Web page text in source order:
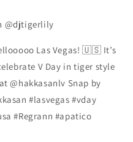
@djtigerlily
Las Vegas! 🇺🇸 ️It’s
V Day in tiger style
@hakkasanlv Snap by
#lasvegas #vday
#Regrann #apatico